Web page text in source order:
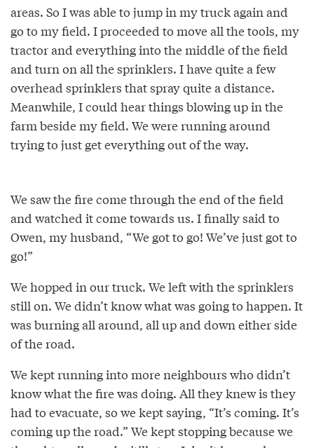
areas. So I was able to jump in my truck again and
go to my field. I proceeded to move all the tools, my
tractor and everything into the middle of the field
and turn on all the sprinklers. I have quite a few
overhead sprinklers that spray quite a distance.
Meanwhile, I could hear things blowing up in the
farm beside my field. We were running around
trying to just get everything out of the way.
We saw the fire come through the end of the field
and watched it come towards us. I finally said to
Owen, my husband, “We got to go! We’ve just got to
go!”
We hopped in our truck. We left with the sprinklers
still on. We didn’t know what was going to happen. It
was burning all around, all up and down either side
of the road.
We kept running into more neighbours who didn’t
know what the fire was doing. All they knew is they
had to evacuate, so we kept saying, “It’s coming. It’s
coming up the road.” We kept stopping because we